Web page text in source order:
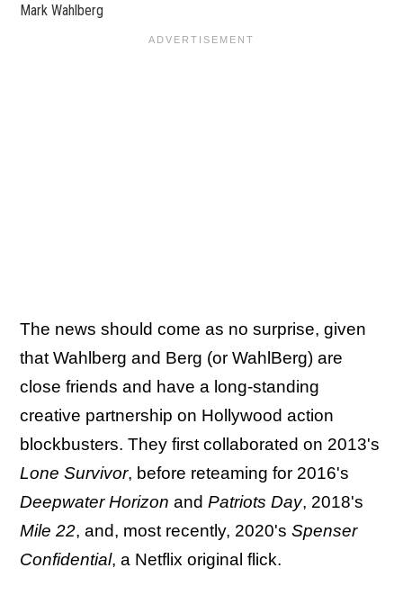
Mark Wahlberg
The news should come as no surprise, given
that Wahlberg and Berg (or WahlBerg) are
close friends and have a long-standing
creative partnership on Hollywood action
blockbusters. They first collaborated on 2013's
Lone Survivor, before reteaming for 2016's
Deepwater Horizon and Patriots Day, 2018's
Mile 22, and, most recently, 2020's Spenser
Confidential, a Netflix original flick.